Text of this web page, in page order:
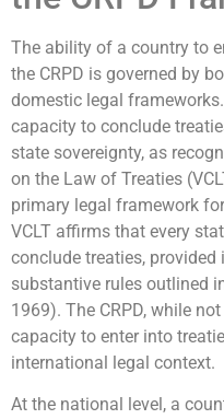
The ability of a country to
the CRPD is governed by
domestic legal
capacity to conclude
state sovereignty, as
on the Law of Treaties
primary legal framework
VCLT affirms that every
conclude treaties,
substantive rules outlined
1969). The CRPD, while
capacity to enter into
international legal context.
At the national level, a